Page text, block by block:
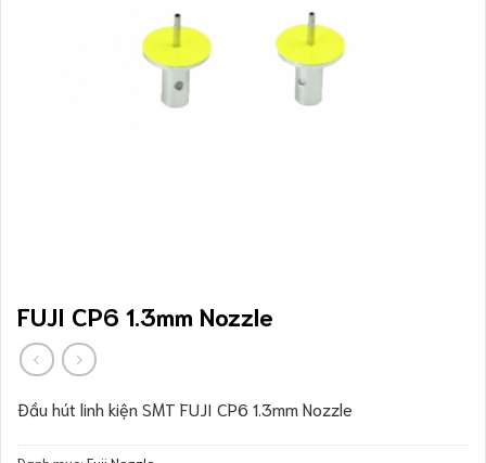
FUJI CP6 1.3mm Nozzle
Đầu hút linh kiện SMT FUJI CP6 1.3mm Nozzle